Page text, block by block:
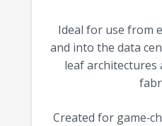
Ideal for use from
and into the data
leaf architectures
Created for